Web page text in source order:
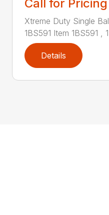
Call for Pricing
Xtreme Duty Single
1BS591 Item 1BS591 ,
Details